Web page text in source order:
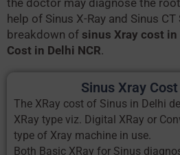
the doctor may diagnose the
help of Sinus X-Ray and Sinus CT
breakdown of sinus Xray cost in
Cost in Delhi NCR.
Sinus Xray
The XRay cost of Sinus in Delhi
XRay type viz. Digital XRay or
type of Xray machine in use.
Both Basic XRay for Sinus